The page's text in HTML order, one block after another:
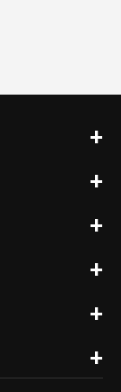
+
+
+
+
+
+